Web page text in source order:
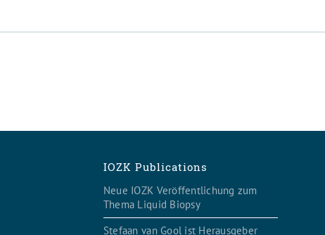
IOZK Publications
Neue IOZK Veröffentlichung zum
Thema Liquid Biopsy
Stefaan van Gool ist Herausgeber